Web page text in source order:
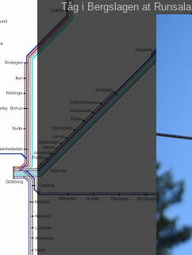
Tåg i Bergslagen at Runsala